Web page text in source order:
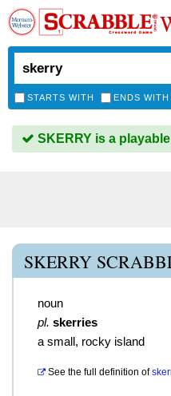
STARTS WITH ENDS WITH
SKERRY is a
SKERRY
noun
pl. skerries
a small, rocky island
See the full definition of